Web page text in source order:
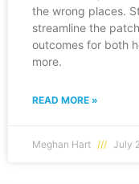
the wrong places.
streamline the
outcomes for both
more.
READ MORE »
Meghan Hart July